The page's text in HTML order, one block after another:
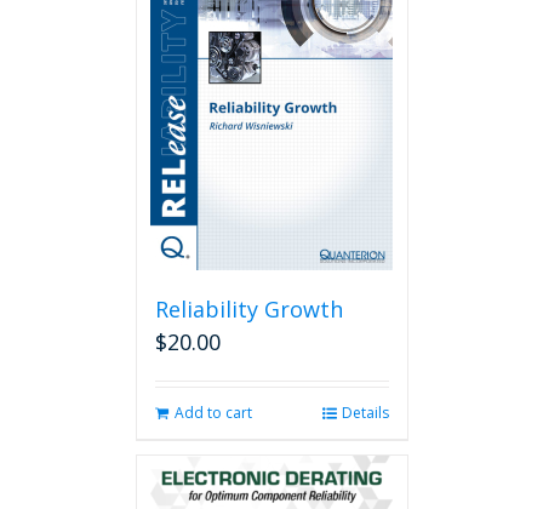
Reliability Growth
$20.00
Add to cart Details